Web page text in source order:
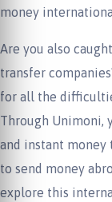
money
Are you also
transfer
for all the
Through Unimoni,
and instant money
to send money
explore this